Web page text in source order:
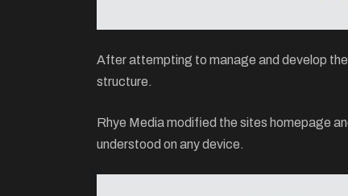
After attempting to manage and develop
structure.
Rhye Media modified the sites homepage
understood on any device.